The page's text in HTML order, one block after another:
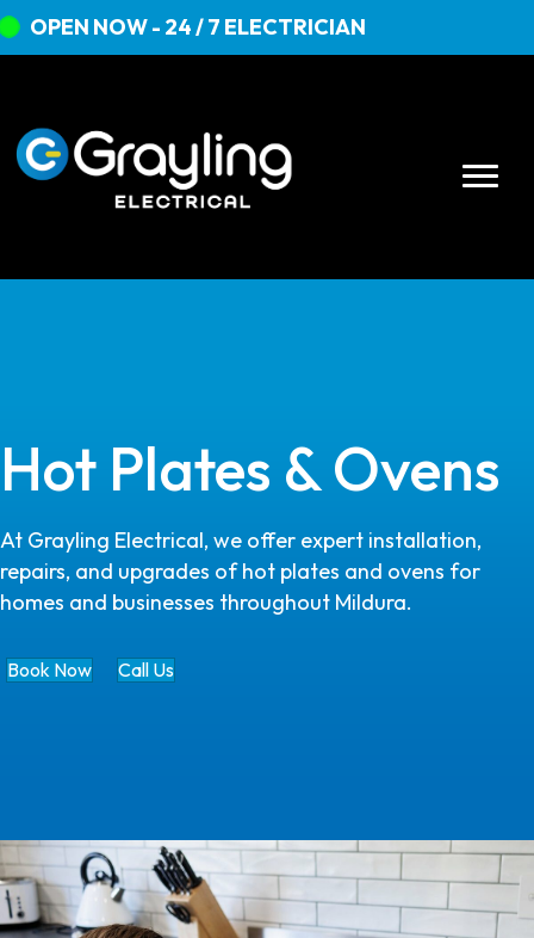
OPEN NOW - 24 / 7 ELECTRICIAN
Hot Plates & Ovens
At Grayling Electrical, we offer expert installation,
repairs, and upgrades of hot plates and ovens for
homes and businesses throughout Mildura.
Book Now Call Us